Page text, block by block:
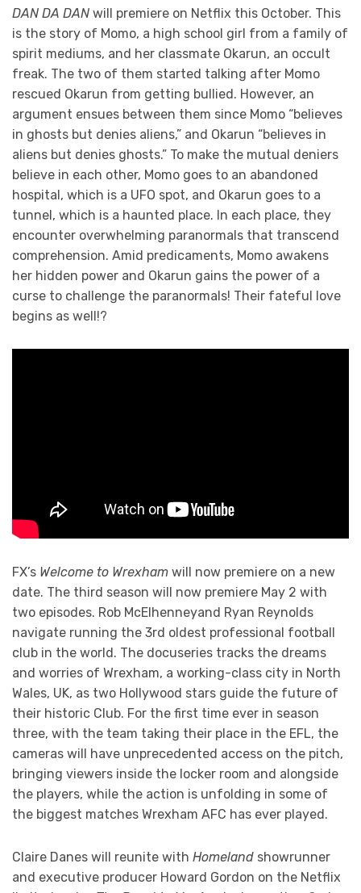
DAN DA DAN will premiere on Netflix this October. This
is the story of Momo, a high school girl from a family of
spirit mediums, and her classmate Okarun, an occult
freak. The two of them started talking after Momo
rescued Okarun from getting bullied. However, an
argument ensues between them since Momo “believes
in ghosts but denies aliens,” and Okarun “believes in
aliens but denies ghosts.” To make the mutual deniers
believe in each other, Momo goes to an abandoned
hospital, which is a UFO spot, and Okarun goes to a
tunnel, which is a haunted place. In each place, they
encounter overwhelming paranormals that transcend
comprehension. Amid predicaments, Momo awakens
her hidden power and Okarun gains the power of a
curse to challenge the paranormals! Their fateful love
begins as well!?
FX’s Welcome to Wrexham will now premiere on a new
date. The third season will now premiere May 2 with
two episodes. Rob McElhenneyand Ryan Reynolds
navigate running the 3rd oldest professional football
club in the world. The docuseries tracks the dreams
and worries of Wrexham, a working-class city in North
Wales, UK, as two Hollywood stars guide the future of
their historic Club. For the first time ever in season
three, with the team taking their place in the EFL, the
cameras will have unprecedented access on the pitch,
bringing viewers inside the locker room and alongside
the players, while the action is unfolding in some of
the biggest matches Wrexham AFC has ever played.
Claire Danes will reunite with Homeland showrunner
and executive producer Howard Gordon on the Netflix